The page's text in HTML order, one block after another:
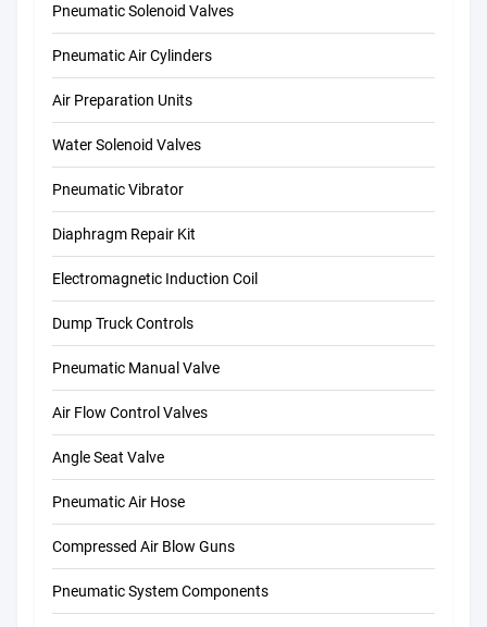
Pneumatic Solenoid Valves
Pneumatic Air Cylinders
Air Preparation Units
Water Solenoid Valves
Pneumatic Vibrator
Diaphragm Repair Kit
Electromagnetic Induction Coil
Dump Truck Controls
Pneumatic Manual Valve
Air Flow Control Valves
Angle Seat Valve
Pneumatic Air Hose
Compressed Air Blow Guns
Pneumatic System Components